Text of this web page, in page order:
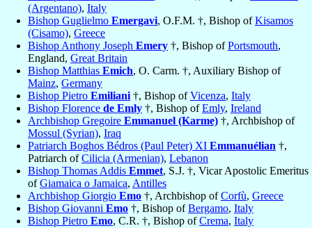
(Argentano), Italy
Bishop Guglielmo Emergavi, O.F.M. †, Bishop ofKisamos
(Cisamo), Greece
Bishop Anthony Joseph Emery †, Bishop ofPortsmouth,
England, Great Britain
Bishop Matthias Emich, O. Carm. †, Auxiliary Bishop of
Mainz, Germany
Bishop Pietro Emiliani †, Bishop ofVicenza, Italy
Bishop Florence de Emly †, Bishop ofEmly, Ireland
Archbishop Gregoire Emmanuel (Karme) †, Archbishop of
Mossul (Syrian), Iraq
Patriarch Boghos Bédros (Paul Peter) XI Emmanuélian †,
Patriarch ofCilicia (Armenian), Lebanon
Bishop Thomas Addis Emmet, S.J. †, Vicar Apostolic Emeritus
ofGiamaica o Jamaica, Antilles
Archbishop Giorgio Emo †, Archbishop ofCorfù, Greece
Bishop Giovanni Emo †, Bishop ofBergamo, Italy
Bishop Pietro Emo, C.R. †, Bishop ofCrema, Italy